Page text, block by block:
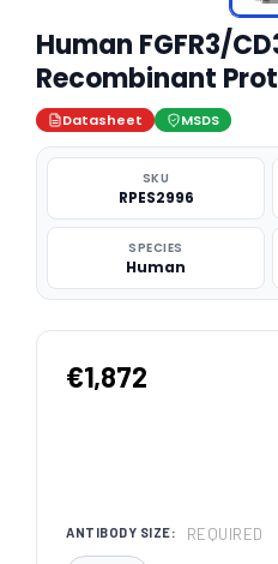
Human FGFR3/
Recombinant
Datasheet MSDS
SKU
RPES2996
SPECIES
Human
€1,872
ANTIBODY SIZE: REQUIRED